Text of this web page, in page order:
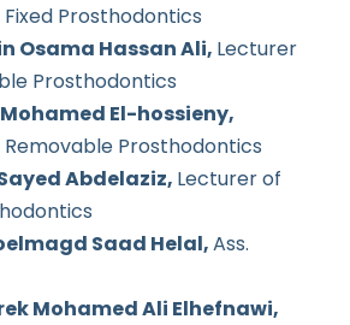
Prosthodontics
Osama Hassan Ali, Lecturer
Prosthodontics
El-hossieny,
Prosthodontics
Abdelaziz, Lecturer of
Saad Helal,Ass.
Mohamed Ali Elhefnawi,